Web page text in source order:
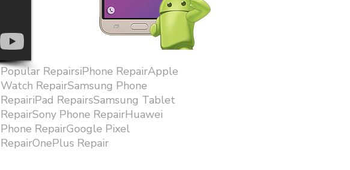
Popular RepairsiPhone RepairApple
Watch RepairSamsung Phone
RepairiPad RepairsSamsung Tablet
RepairSony Phone RepairHuawei
Phone RepairGoogle Pixel
RepairOnePlus Repair